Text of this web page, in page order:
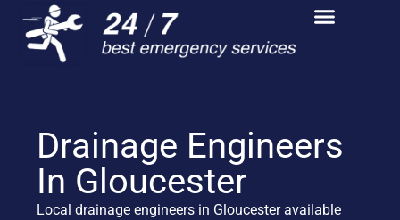
Drainage Engineers
In Gloucester
Local drainage engineers in Gloucester available